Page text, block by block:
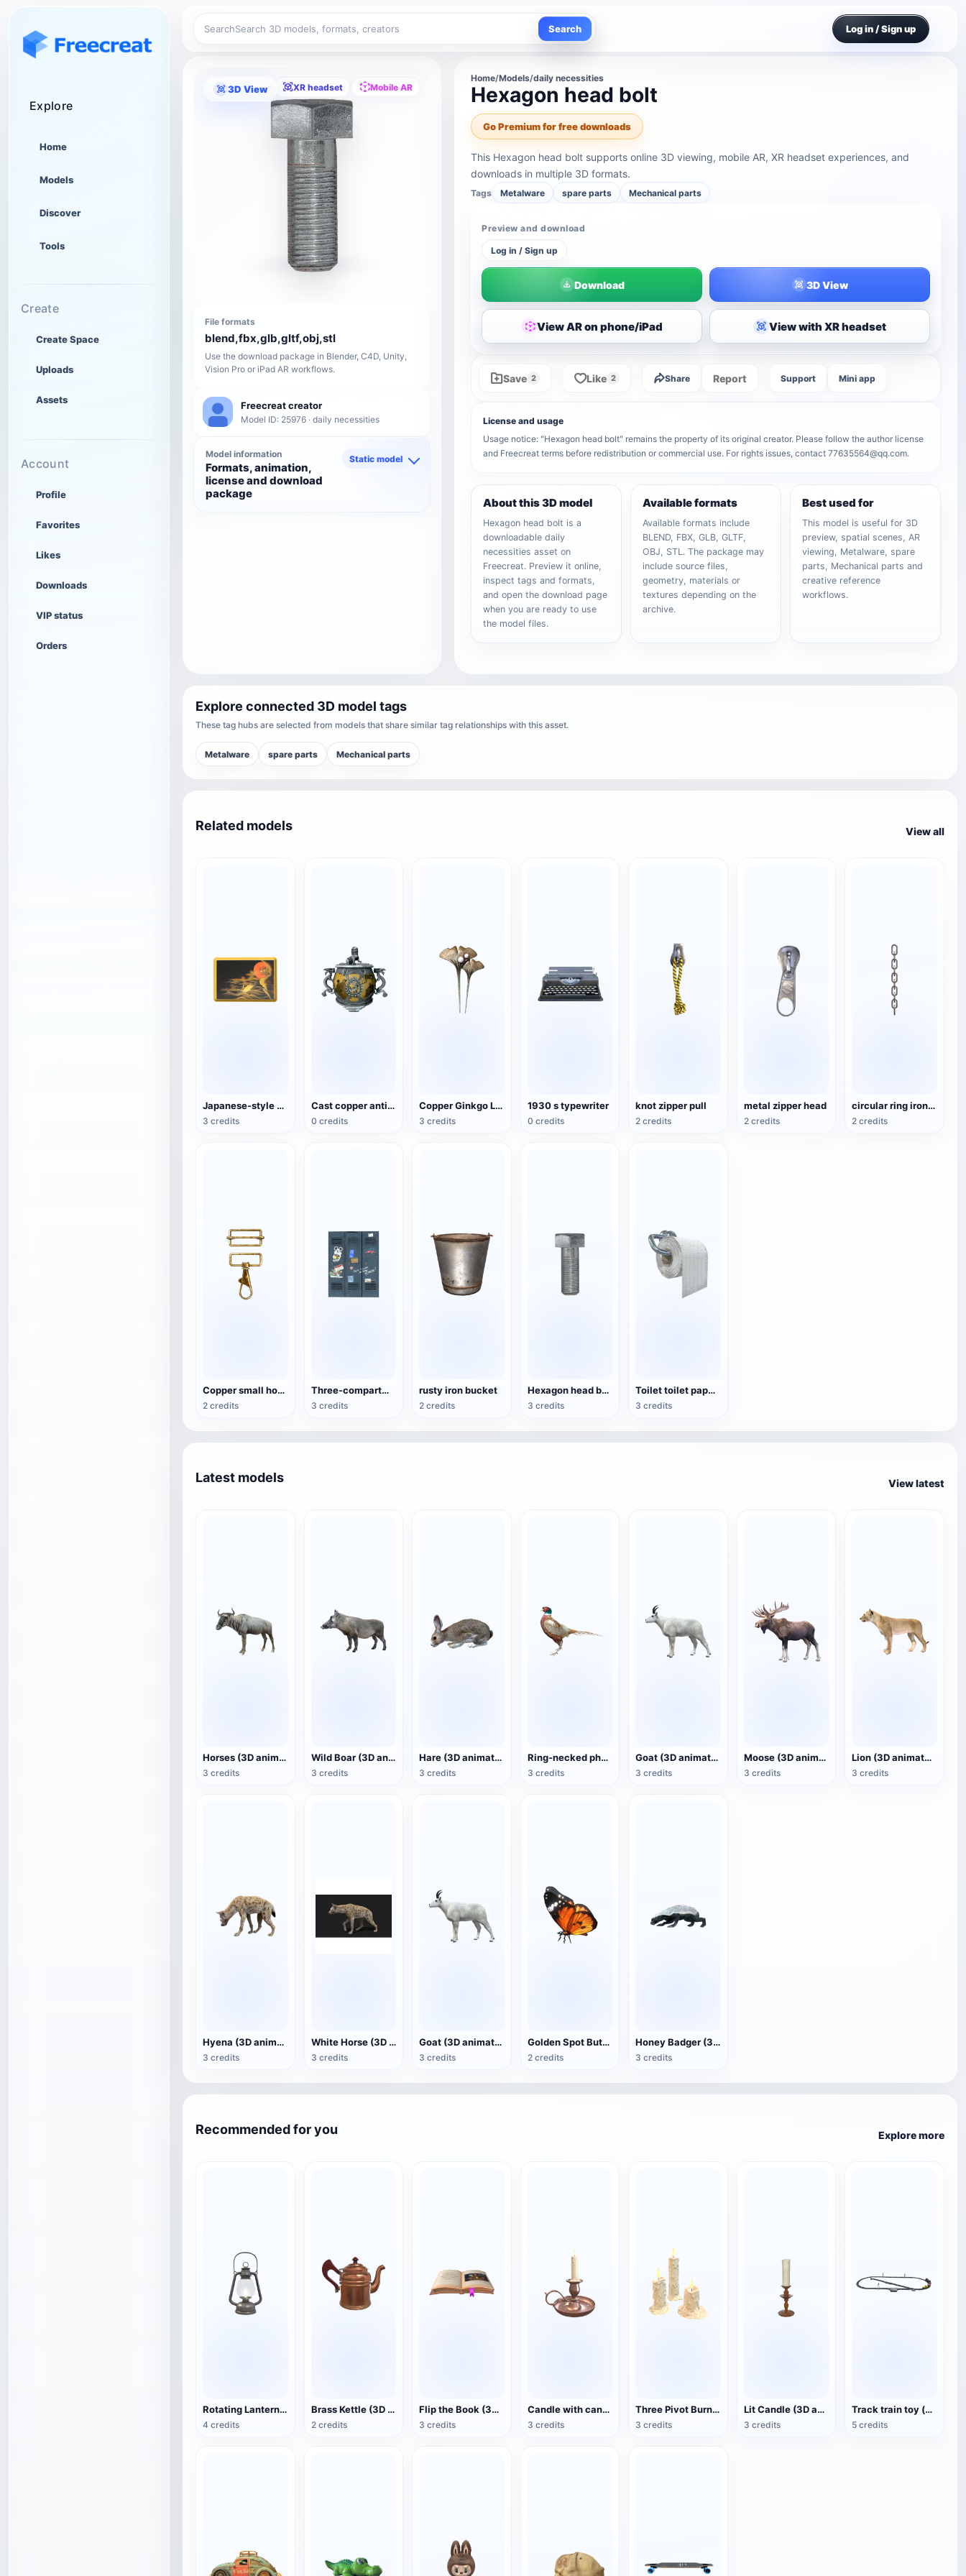
Explore
Home
Models
Discover
Tools
Create
Create Space
Uploads
Assets
Account
Profile
Favorites
Likes
Downloads
VIP status
Orders
Search Search Log in / Sign up
3D View XR headset Mobile AR
File formats
blend,fbx,glb,gltf,obj,stl
Use the download package in Blender, C4D, Unity,
Vision Pro or iPad AR workflows.
Freecreat creator
Model ID: 25976 · daily necessities
Model information
Formats, animation,
license and download
package
Static model
Home/Models/daily necessities
Hexagon head bolt
Go Premium for free downloads
This Hexagon head bolt supports online 3D viewing, mobile AR, XR headset experiences, and
downloads in multiple 3D formats.
Tags Metalware spare parts Mechanical parts
Preview and download
Log in / Sign up
Download 3D View
View AR on phone/iPad View with XR headset
Save 2 Like 2 Share Report Support Mini app
License and usage
Usage notice: "Hexagon head bolt" remains the property of its original creator. Please follow the author license
and Freecreat terms before redistribution or commercial use. For rights issues, contact 77635564@qq.com.
About this 3D model
Hexagon head bolt is a
downloadable daily
necessities asset on
Freecreat. Preview it online,
inspect tags and formats,
and open the download page
when you are ready to use
the model files.
Available formats
Available formats include
BLEND, FBX, GLB, GLTF,
OBJ, STL. The package may
include source files,
geometry, materials or
textures depending on the
archive.
Best used for
This model is useful for 3D
preview, spatial scenes, AR
viewing, Metalware, spare
parts, Mechanical parts and
creative reference
workflows.
Explore connected 3D model tags
These tag hubs are selected from models that share similar tag relationships with this asset.
Metalware spare parts Mechanical parts
Related models View all
Japanese-style copper plate
3 credits
Cast copper antique national style incense burner
0 credits
Copper Ginkgo Leaf Hairpin
3 credits
1930 s typewriter
0 credits
knot zipper pull
2 credits
metal zipper head
2 credits
circular ring iron chain
2 credits
Copper small hook
2 credits
Three-compartment vertical metal storage cabinet
3 credits
rusty iron bucket
2 credits
Hexagon head bolt
3 credits
Toilet toilet paper holder
3 credits
Latest models View latest
Horses (3D animated model)
3 credits
Wild Boar (3D animated model)
3 credits
Hare (3D animated model)
3 credits
Ring-necked pheasant (3D animated model)
3 credits
Goat (3D animated model)
3 credits
Moose (3D animated model)
3 credits
Lion (3D animated model)
3 credits
Hyena (3D animated model)
3 credits
White Horse (3D animated model)
3 credits
Goat (3D animation model)
3 credits
Golden Spot Butterfly (3D animated model)
2 credits
Honey Badger (3D animated model)
3 credits
Recommended for you Explore more
Rotating Lantern (3D Action Model)
4 credits
Brass Kettle (3D Action Model)
2 credits
Flip the Book (3D Action Model)
3 credits
Candle with candlestick (3D animated model)
3 credits
Three Pivot Burning Candles (3D Animated Model)
3 credits
Lit Candle (3D animated model)
3 credits
Track train toy (with animation)
5 credits